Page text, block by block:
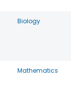
Biology
Mathematics